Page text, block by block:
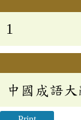
1
中國成語